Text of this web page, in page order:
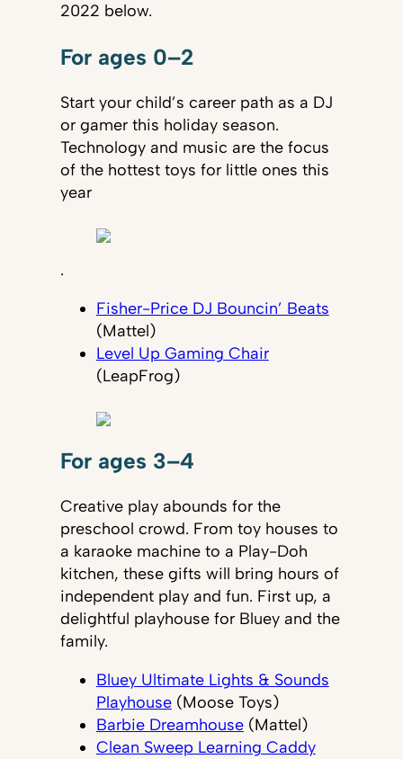
2022 below.
For ages 0–2
Start your child’s career path as a DJ
or gamer this holiday season.
Technology and music are the focus
of the hottest toys for little ones this
year
.
Fisher-Price DJ Bouncin’ Beats
(Mattel)
Level Up Gaming Chair
(LeapFrog)
For ages 3–4
Creative play abounds for the
preschool crowd. From toy houses to
a karaoke machine to a Play-Doh
kitchen, these gifts will bring hours of
independent play and fun. First up, a
delightful playhouse for Bluey and the
family.
Bluey Ultimate Lights & Sounds
Playhouse(Moose Toys)
Barbie Dreamhouse(Mattel)
Clean Sweep Learning Caddy